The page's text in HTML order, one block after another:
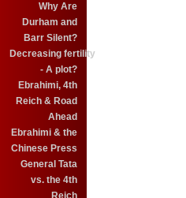
Why Are
Durham and
Barr Silent?
Decreasing fertility
- A plot?
Ebrahimi, 4th
Reich & Road
Ahead
Ebrahimi & the
Chinese Press
General Tata
vs. the 4th
Reich